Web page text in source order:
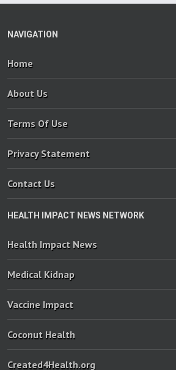
NAVIGATION
Home
About Us
Terms Of Use
Privacy Statement
Contact Us
HEALTH IMPACT NEWS NETWORK
Health Impact News
Medical Kidnap
Vaccine Impact
Coconut Health
Created4Health.org